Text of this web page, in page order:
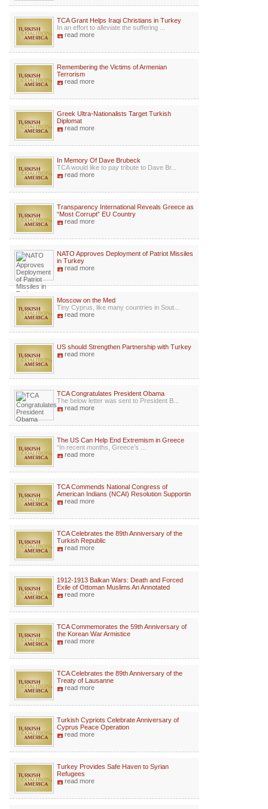
TCA Grant Helps Iraqi Christians in Turkey
In an effort to alleviate the suffering ...
read more
Remembering the Victims of Armenian
Terrorism
read more
Greek Ultra-Nationalists Target Turkish
Diplomat
read more
In Memory Of Dave Brubeck
TCA would like to pay tribute to Dave Br...
read more
Transparency International Reveals Greece as
“Most Corrupt” EU Country
read more
NATO Approves Deployment of Patriot Missiles
in Turkey
read more
Moscow on the Med
Tiny Cyprus, like many countries in Sout...
read more
US should Strengthen Partnership with Turkey
read more
TCA Congratulates President Obama
The below letter was sent to President B...
read more
The US Can Help End Extremism in Greece
“In recent months, Greece’s ...
read more
TCA Commends National Congress of
American Indians (NCAI) Resolution Supportin
read more
TCA Celebrates the 89th Anniversary of the
Turkish Republic
read more
1912-1913 Balkan Wars: Death and Forced
Exile of Ottoman Muslims An Annotated
read more
TCA Commemorates the 59th Anniversary of
the Korean War Armistice
read more
TCA Celebrates the 89th Anniversary of the
Treaty of Lausanne
read more
Turkish Cypriots Celebrate Anniversary of
Cyprus Peace Operation
read more
Turkey Provides Safe Haven to Syrian
Refugees
read more